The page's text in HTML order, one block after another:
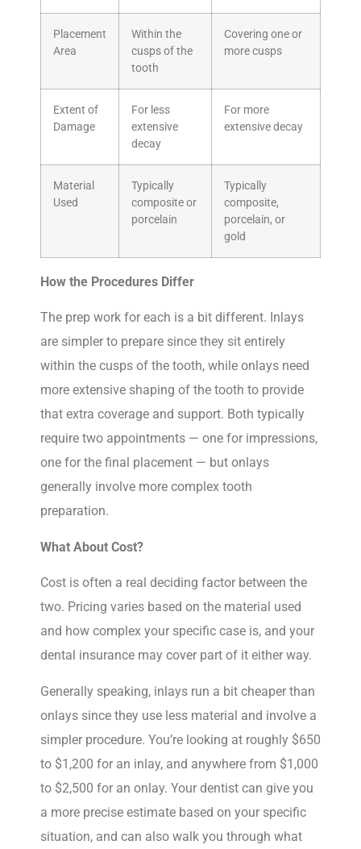
Placement
Area
Within the
cusps of the
tooth
Covering one or
more cusps
Extent of
Damage
For less
extensive
decay
For more
extensive decay
Material
Used
Typically
composite or
porcelain
Typically
composite,
porcelain, or
gold
How the Procedures Differ
The prep work for each is a bit different. Inlays
are simpler to prepare since they sit entirely
within the cusps of the tooth, while onlays need
more extensive shaping of the tooth to provide
that extra coverage and support. Both typically
require two appointments — one for impressions,
one for the final placement — but onlays
generally involve more complex tooth
preparation.
What About Cost?
Cost is often a real deciding factor between the
two. Pricing varies based on the material used
and how complex your specific case is, and your
dental insurance may cover part of it either way.
Generally speaking, inlays run a bit cheaper than
onlays since they use less material and involve a
simpler procedure. You’re looking at roughly $650
to $1,200 for an inlay, and anywhere from $1,000
to $2,500 for an onlay. Your dentist can give you
a more precise estimate based on your specific
situation, and can also walk you through what